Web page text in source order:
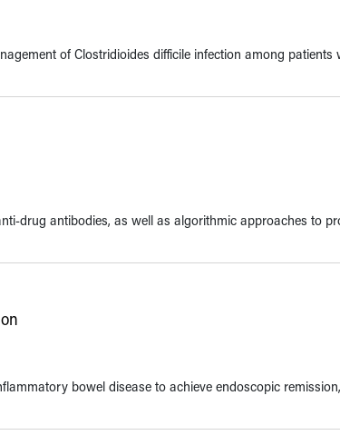
of Clostridioides difficile infection among patients
drug antibodies, as well as algorithmic approaches to
bowel disease to achieve endoscopic